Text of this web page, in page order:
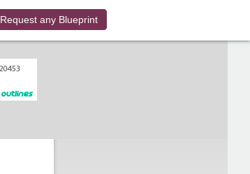
Request any Blueprint